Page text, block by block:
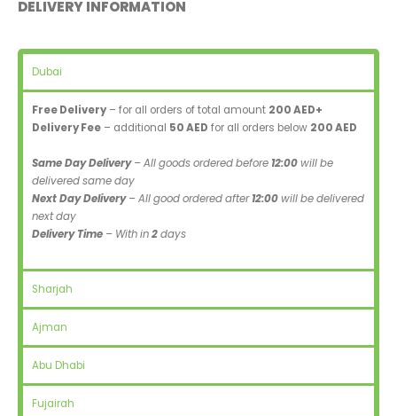
DELIVERY INFORMATION
Dubai
Free Delivery– for all orders of total amount 200 AED+
Delivery Fee – additional 50 AED for all orders below 200 AED
Same Day Delivery– All goods ordered before 12:00will be
delivered same day
Next Day Delivery– All good ordered after12:00will be delivered
next day
Delivery Time – With in2days
Sharjah
Ajman
Abu Dhabi
Fujairah